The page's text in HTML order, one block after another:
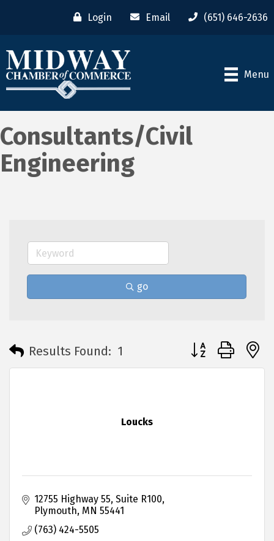
Login Email (651) 646-2636
Menu
Consultants/Civil
Engineering
go
Results Found: 1 Button group with
Loucks
12755 Highway 55 Suite R100
Plymouth MN 55441
(763) 424-5505